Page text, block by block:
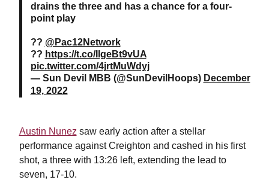
drains the three and has a chance for a four-
point play
?? @Pac12Network
?? https://t.co/IIgeBt9vUA
pic.twitter.com/4jrtMuWdyj
— Sun Devil MBB (@SunDevilHoops) December
19, 2022
Austin Nunez saw early action after a stellar
performance against Creighton and cashed in his first
shot, a three with 13:26 left, extending the lead to
seven, 17-10.